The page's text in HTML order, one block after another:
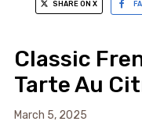
SHARE ON X
Classic
Tarte Au
March 5, 2025